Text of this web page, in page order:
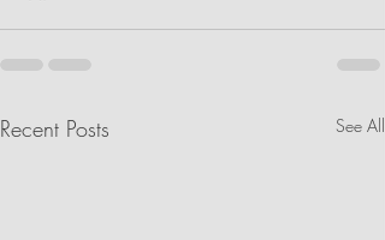
Recent Posts See All